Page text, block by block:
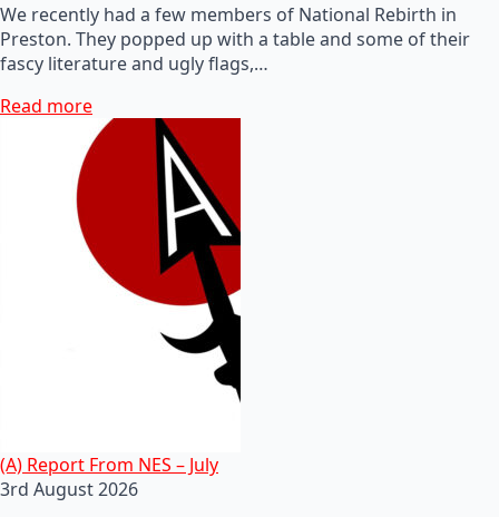
We recently had a few members of National Rebirth in
Preston. They popped up with a table and some of their
fascy literature and ugly flags,…
Read more
(A) Report From NES – July
3rd August 2026